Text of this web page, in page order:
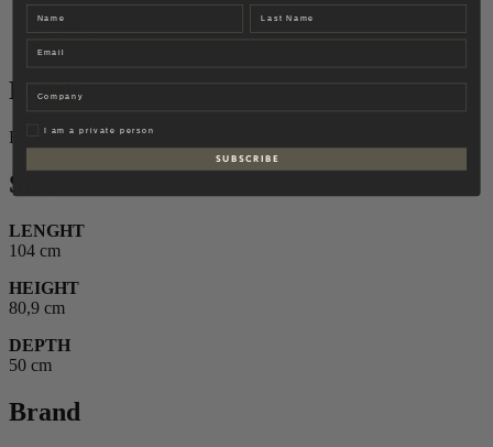
Finish
Size
Finish
Brushed Stainless Steel
Size
LENGHT
104 cm
HEIGHT
80,9 cm
DEPTH
50 cm
Brand
Name Last name
Company
PrivatI am a private person
S U B S C R I B E